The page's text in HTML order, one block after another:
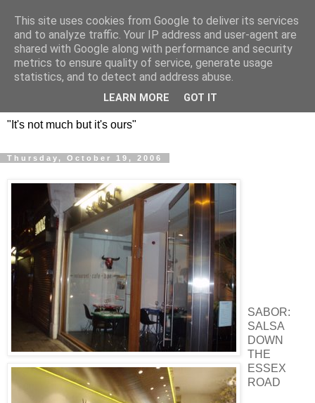
DOS HERMANOS: GO
EVERYWHERE, EAT
EVERYTHING
"It's not much but it's ours"
Thursday, October 19, 2006
SABOR:
SALSA
DOWN
THE
ESSEX
ROAD
This site uses cookies from Google to deliver its services
and to analyze traffic. Your IP address and user-agent are
shared with Google along with performance and security
metrics to ensure quality of service, generate usage
statistics, and to detect and address abuse.
LEARN MORE GOT IT